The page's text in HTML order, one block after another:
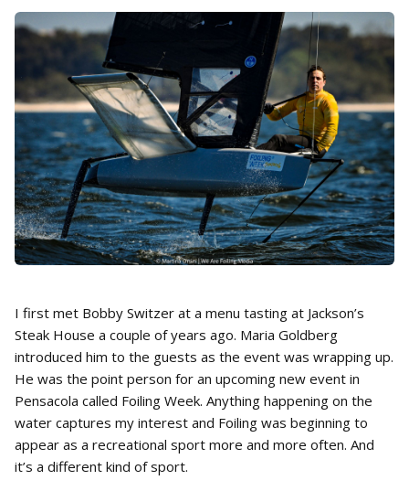
I first met Bobby Switzer at a menu tasting at Jackson’s
Steak House a couple of years ago. Maria Goldberg
introduced him to the guests as the event was wrapping up.
He was the point person for an upcoming new event in
Pensacola called Foiling Week. Anything happening on the
water captures my interest and Foiling was beginning to
appear as a recreational sport more and more often. And
it’s a different kind of sport.